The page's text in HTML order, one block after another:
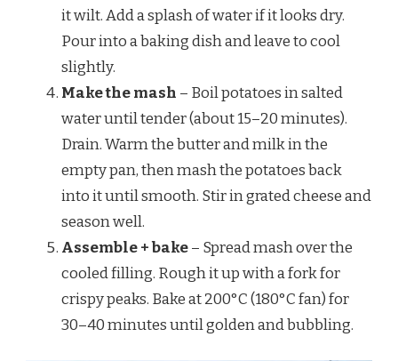
it wilt. Add a splash of water if it looks dry.
Pour into a baking dish and leave to cool
slightly.
Make the mash – Boil potatoes in salted
water until tender (about 15–20 minutes).
Drain. Warm the butter and milk in the
empty pan, then mash the potatoes back
into it until smooth. Stir in grated cheese and
season well.
Assemble + bake– Spread mash over the
cooled filling. Rough it up with a fork for
crispy peaks. Bake at 200°C (180°C fan) for
30–40 minutes until golden and bubbling.